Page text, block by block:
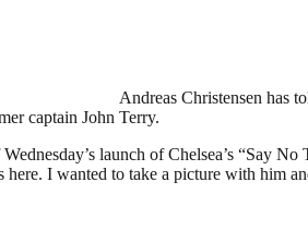
Andreas Christensen has
captain John Terry.
launch of Chelsea’s “Say
I wanted to take a picture with him